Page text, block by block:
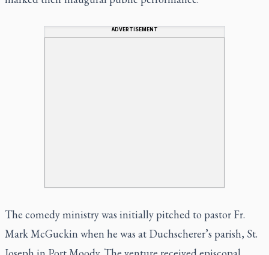
ADVERTISEMENT
The comedy ministry was initially pitched to pastor Fr.
Mark McGuckin when he was at Duchscherer’s parish, St.